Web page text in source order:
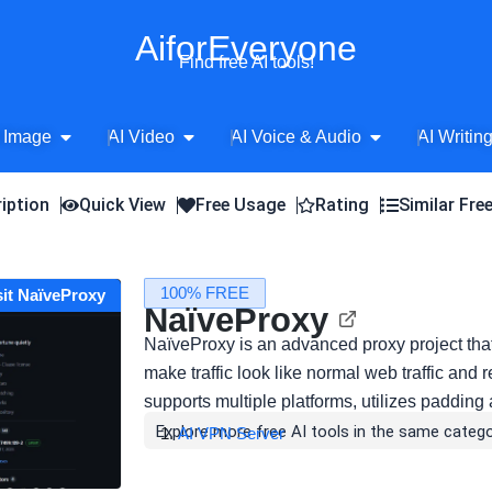
AiforEveryone
Find free AI tools!
Image Open AI Image
AI Video Open AI Video
AI Voice & Audio Open AI Voice
AI
Quick View Free Usage Rating Similar
NaïveProxy 100% FREE
NaïveProxy
NaïveProxy is an advanced proxy project
make traffic look like normal web traffic and
supports multiple platforms, utilizes padding
Explore more free AI tools in the same
AI VPN Server